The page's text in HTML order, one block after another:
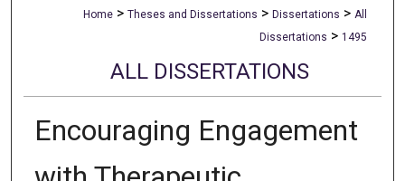
Home > Theses and Dissertations > Dissertations > All
Dissertations > 1495
ALL DISSERTATIONS
Encouraging Engagement